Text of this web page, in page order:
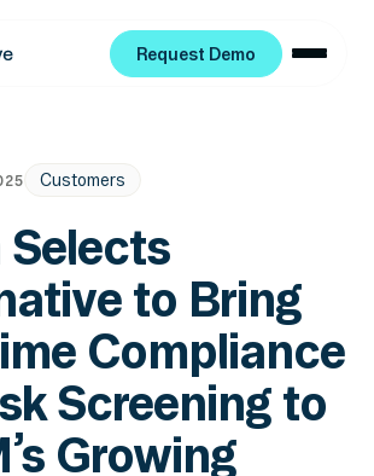
Request Demo
Customers
Selects
to Bring
Compliance
Screening to
Growing